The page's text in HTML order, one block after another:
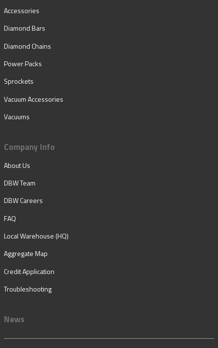
Accessories
Diamond Bars
Diamond Chains
Power Packs
Sprockets
Vacuum Accessories
Vacuums
Company Info
About Us
DBW Team
DBW Careers
FAQ
Local Warehouse (HQ)
Aggregate Map
Credit Application
Troubleshooting
News